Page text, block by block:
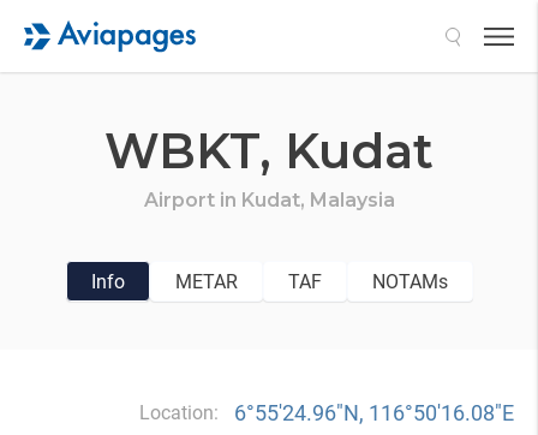
WBKT, Kudat
Airport in Kudat, Malaysia
Info METAR TAF NOTAMs
Location: 6°55′24.96″N, 116°50′16.08″E